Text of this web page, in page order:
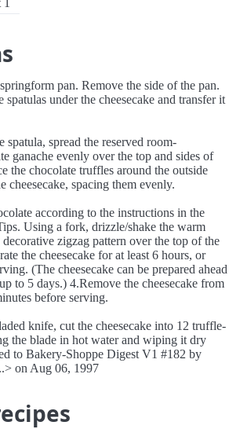
1
pan. Remove the side of the pan.
spatulas under the cheesecake and transfer it
spatula, spread the reserved room-
ganache evenly over the top and sides of
the chocolate truffles around the outside
cheesecake, spacing them evenly.
according to the instructions in the
Using a fork, drizzle/shake the warm
zigzag pattern over the top of the
the cheesecake for at least 6 hours, or
(The cheesecake can be prepared ahead
to 5 days.) 4.Remove the cheesecake from
before serving.
knife, cut the cheesecake into 12 truffle-
the blade in hot water and wiping it dry
to Bakery-Shoppe Digest V1 #182 by
on Aug 06, 1997